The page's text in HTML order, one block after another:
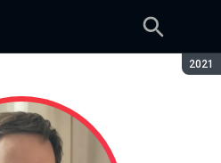
2021